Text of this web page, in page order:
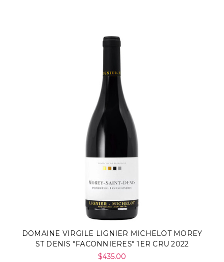
DOMAINE VIRGILE LIGNIER MICHELOT MOREY
ST DENIS "FACONNIERES" 1ER CRU 2022
$435.00